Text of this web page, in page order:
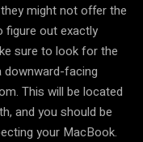
might not offer the
figure out exactly
sure to look for the
downward-facing
This will be located
and you should be
your MacBook.